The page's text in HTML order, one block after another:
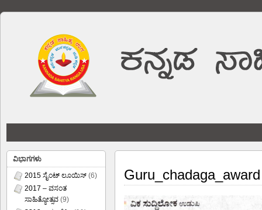
Guru_chadaga_award
ವಿಭಾಗಗಳು
2015 ಸೈಂಟ್ ಲೂಯಿಸ್ (6)
2017 – ವಸಂತ
ಸಾಹಿತ್ಯೋತ್ಸವ (9)